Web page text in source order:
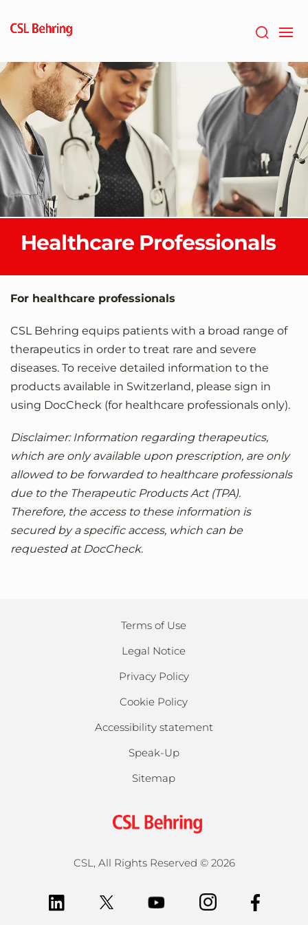
main
Healthcare Professionals
For healthcare professionals
CSL Behring equips patients with a broad range of
therapeutics in order to treat rare and severe
diseases. To receive detailed information to the
products available in Switzerland, please sign in
using DocCheck (for healthcare professionals only).
Disclaimer: Information regarding therapeutics,
which are only available upon prescription, are only
allowed to be forwarded to healthcare professionals
due to the Therapeutic Products Act (TPA).
Therefore, the access to these information is
secured by a specific access, which can be
requested at DocCheck.
Terms of Use
Legal Notice
Privacy Policy
Cookie Policy
Accessibility statement
Speak-Up
Sitemap
CSL, All Rights Reserved © 2026